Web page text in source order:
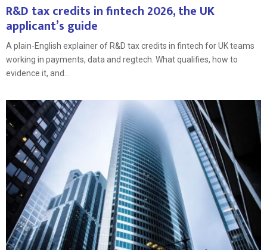
R&D tax credits in fintech 2026, the UK
applicant’s guide
A plain-English explainer of R&D tax credits in fintech for UK teams
working in payments, data and regtech. What qualifies, how to
evidence it, and...